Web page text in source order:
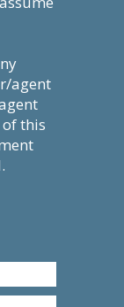
agent
this